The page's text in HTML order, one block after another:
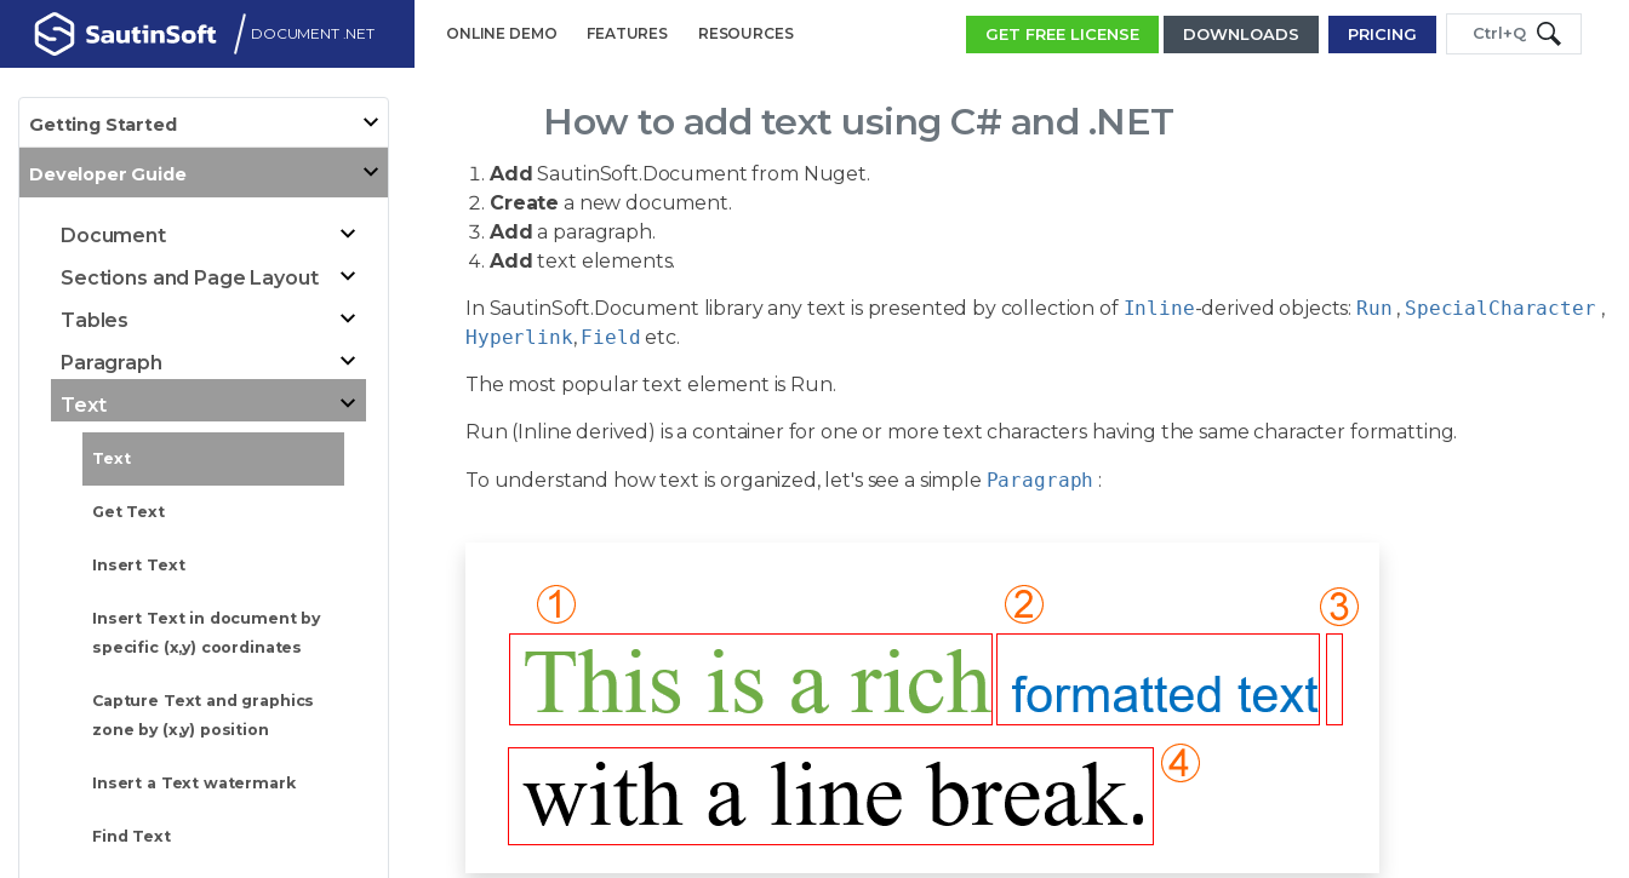
DOCUMENT .NET ONLINE DEMO FEATURES RESOURCES GET FREE LICENSE DOWNLOADS PRICING Ctrl+Q
Getting Started
Developer Guide
Document
Sections and Page Layout
Tables
Paragraph
Text
Text
Get Text
Insert Text
Insert Text in document by
specific (x,y) coordinates
Capture Text and graphics
zone by (x,y) position
Insert a Text watermark
Find Text
How to add text using C# and .NET
Add SautinSoft.Document from Nuget.
Create a new document.
Add a paragraph.
Add text elements.
In SautinSoft.Document library any text is presented by collection of Inline-derived objects: Run , SpecialCharacter ,
Hyperlink, Field etc.
The most popular text element is Run.
Run (Inline derived) is a container for one or more text characters having the same character formatting.
To understand how text is organized, let's see a simple Paragraph :